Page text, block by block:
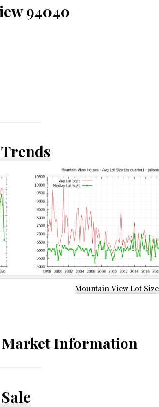
94040
Mountain View Lot Size
Market Information